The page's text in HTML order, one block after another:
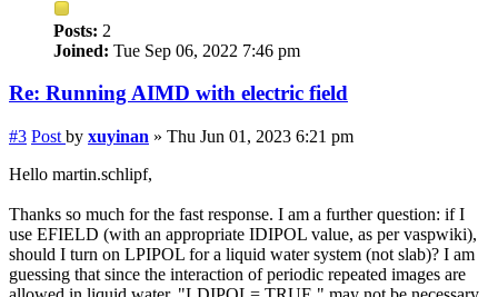
Posts: 2
Joined: Tue Sep 06, 2022 7:46 pm
Re: Running AIMD with electric field
#3 Post by xuyinan » Thu Jun 01, 2023 6:21 pm
Hello martin.schlipf,
Thanks so much for the fast response. I am a further question: if I
use EFIELD (with an appropriate IDIPOL value, as per vaspwiki),
should I turn on LPIPOL for a liquid water system (not slab)? I am
guessing that since the interaction of periodic repeated images are